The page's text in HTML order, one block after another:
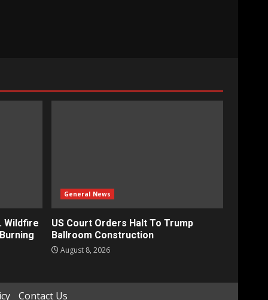
Wildfire
General News
US Court Orders Halt To Trump
Ballroom Construction
August 8, 2026
Contact Us